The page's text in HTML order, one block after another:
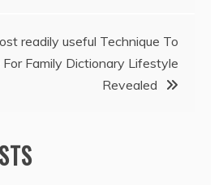
readily useful Technique To
For Family Dictionary Lifestyle
Revealed